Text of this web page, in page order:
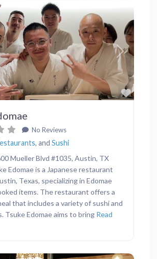
Next
No Reviews
, and Sushi
Mueller Blvd #1035, Austin, TX
Edomae is a Japanese restaurant
Texas, specializing in Edomae
items. The restaurant offers a
that includes a variety of sushi and
Tsuke Edomae aims to bring Read